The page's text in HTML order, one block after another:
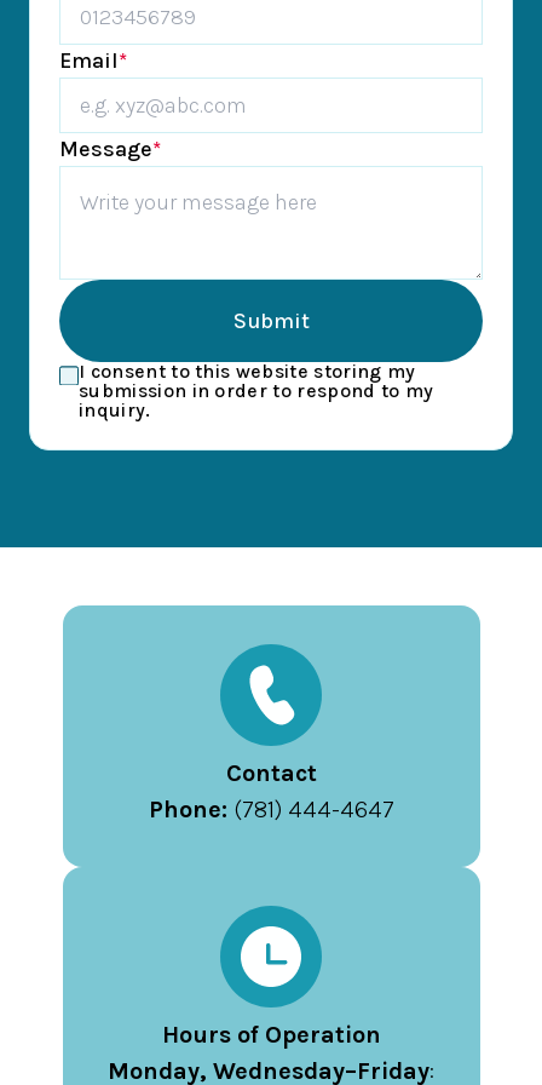
Email*
Message*
Submit
I consent to this website storing my
submission in order to respond to my
inquiry.
Contact
Phone: (781) 444-4647
Hours of Operation
Monday, Wednesday–Friday: